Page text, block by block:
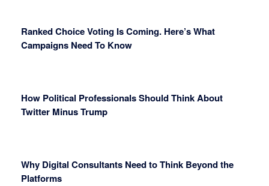
Ranked Choice Voting Is Coming. Here’s What
Campaigns Need To Know
How Political Professionals Should Think About
Twitter Minus Trump
Why Digital Consultants Need to Think Beyond the
Platforms